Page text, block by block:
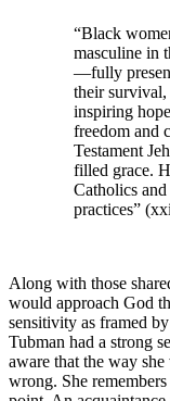
“Black
masculine in
—fully
their
inspiring
freedom and
Testament
filled grace.
Catholics
practices”
Along with those
would approach God
sensitivity as framed
Tubman had a strong
aware that the way
wrong. She